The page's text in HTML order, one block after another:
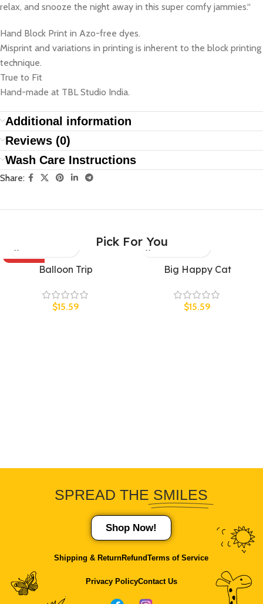
relax, and snooze the night away in this super comfy jammies.“
Hand Block Print in Azo-free dyes.
Misprint and variations in printing is inherent to the block printing
technique.
True to Fit
Hand-made at TBL Studio India.
Additional information
Reviews (0)
Wash Care Instructions
Share:
Pick For You
SOLD OUTBalloon Trip
$15.59
Big Happy Cat
$15.59
SPREAD THE SMILES
Shop Now!
Shipping & ReturnRefundTerms of Service
Privacy PolicyContact Us